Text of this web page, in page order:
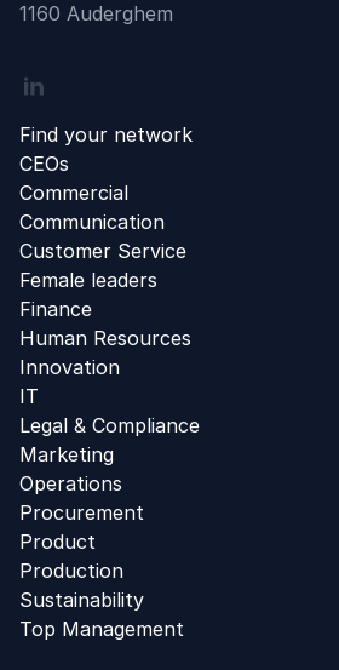
1160 Auderghem
Linkedin
Find your network
CEOs
Commercial
Communication
Customer Service
Female leaders
Finance
Human Resources
Innovation
IT
Legal & Compliance
Marketing
Operations
Procurement
Product
Production
Sustainability
Top Management